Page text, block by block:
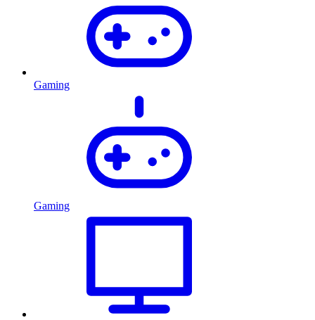
Gaming
Gaming